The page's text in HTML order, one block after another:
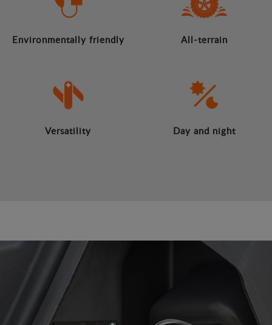
Environmentally friendly All-terrain
Versatility Day and night